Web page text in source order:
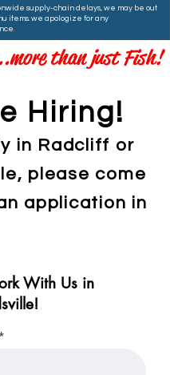
supply-chain delays, we may be out
items. we apologize for any
than just Fish!
Hiring!
in Radcliff or
please come
application in
With Us in